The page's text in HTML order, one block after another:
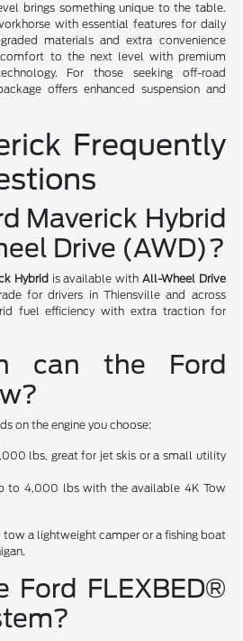
brings something unique to the table.
with essential features for daily
materials and extra convenience
to the next level with premium
For those seeking off-road
offers enhanced suspension and
Frequently
Maverick Hybrid
Drive (AWD)?
Hybrid is available with All-Wheel Drive
for drivers in Thiensville and across
fuel efficiency with extra traction for
can the Ford
on the engine you choose:
lbs, great for jet skis or a small utility
to 4,000 lbs with the available 4K Tow
tow a lightweight camper or a fishing boat
Ford FLEXBED®